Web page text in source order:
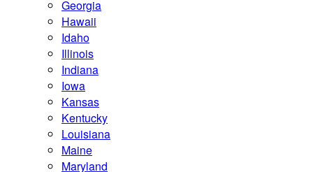
Georgia
Hawaii
Idaho
Illinois
Indiana
Iowa
Kansas
Kentucky
Louisiana
Maine
Maryland